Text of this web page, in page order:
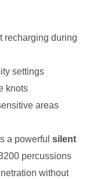
recharging during
settings
knots
areas
a powerful silent
percussions
without